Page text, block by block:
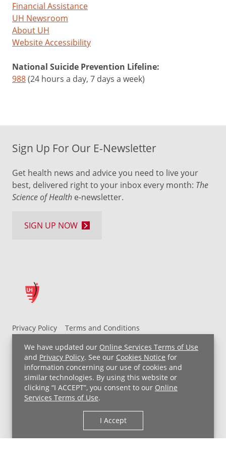
We have updated our Online Services Terms of Use
and Privacy Policy. See our Cookies Notice for
information concerning our use of cookies and
similar technologies. By using this website or
clicking “I ACCEPT”, you consent to our Online
Services Terms of Use.
I Accept
Financial Assistance
UH Newsroom
About UH
Website Accessibility
National Suicide Prevention Lifeline:
988(24 hours a day, 7 days a week)
Privacy Policy
Terms and Conditions
UH MyChart Terms and Conditions
HIPAA Notice
Non-Discrimination Notice
For Employees
Price Transparency
Copyright © 2026 University Hospitals
Sign Up For Our E-Newsletter
Get health news and advice you need to live your
best, delivered right to your inbox every month: The
Science of Health e-newsletter.
SIGN UP NOW